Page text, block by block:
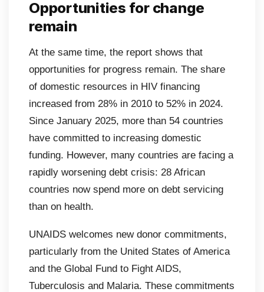
Opportunities for change
remain
At the same time, the report shows that
opportunities for progress remain. The share
of domestic resources in HIV financing
increased from 28% in 2010 to 52% in 2024.
Since January 2025, more than 54 countries
have committed to increasing domestic
funding. However, many countries are facing a
rapidly worsening debt crisis: 28 African
countries now spend more on debt servicing
than on health.
UNAIDS welcomes new donor commitments,
particularly from the United States of America
and the Global Fund to Fight AIDS,
Tuberculosis and Malaria. These commitments